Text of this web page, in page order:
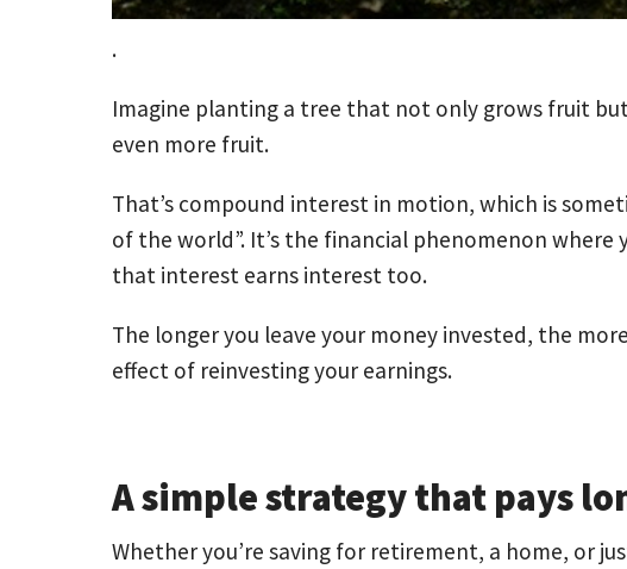
.
Imagine planting a tree that not only grows fruit
even more fruit.
That’s compound interest in motion, which is
of the world”. It’s the financial phenomenon
that interest earns interest too.
The longer you leave your money invested, the
effect of reinvesting your earnings.
A simple strategy that pays
Whether you’re saving for retirement, a home, or